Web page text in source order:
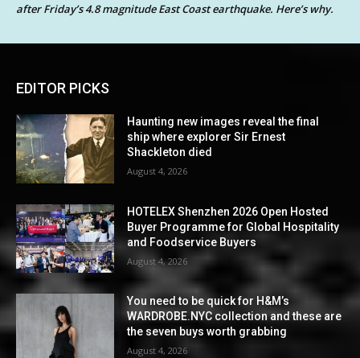
after Friday’s 4.8 magnitude East Coast earthquake. Here’s why.
EDITOR PICKS
Haunting new images reveal the final
ship where explorer Sir Ernest
Shackleton died
August 4, 2026
HOTELEX Shenzhen 2026 Open Hosted
Buyer Programme for Global Hospitality
and Foodservice Buyers
August 4, 2026
You need to be quick for H&M’s
WARDROBE.NYC collection and these are
the seven buys worth grabbing
August 4, 2026